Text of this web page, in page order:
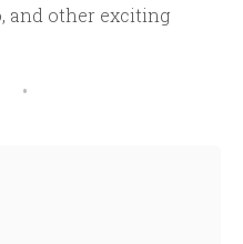
and other exciting